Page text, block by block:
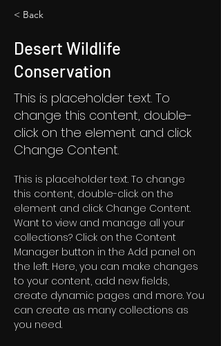
< Back
Desert Wildlife
Conservation
This is placeholder text. To
change this content, double-
click on the element and click
Change Content.
This is placeholder text. To change
this content, double-click on the
element and click Change Content.
Want to view and manage all your
collections? Click on the Content
Manager button in the Add panel on
the left. Here, you can make changes
to your content, add new fields,
create dynamic pages and more. You
can create as many collections as
you need.